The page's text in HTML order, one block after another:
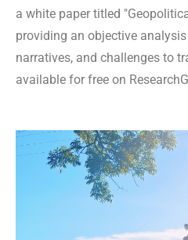
a white paper titled
providing an objective
narratives, and challenges to
available for free on